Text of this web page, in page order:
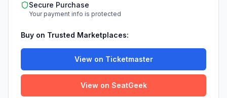
Secure Purchase
Your payment info is protected
Buy on Trusted Marketplaces:
View on Ticketmaster
View on SeatGeek